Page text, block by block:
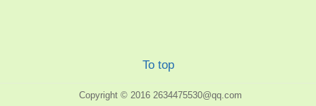
To top
Copyright © 2016 2634475530@qq.com